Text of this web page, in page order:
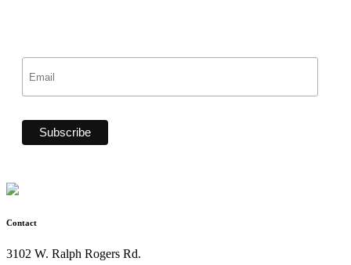
Contact
3102 W. Ralph Rogers Rd.